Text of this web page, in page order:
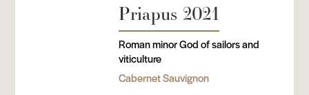
Priapus 2021
Roman minor God of sailors and
viticulture
Cabernet Sauvignon